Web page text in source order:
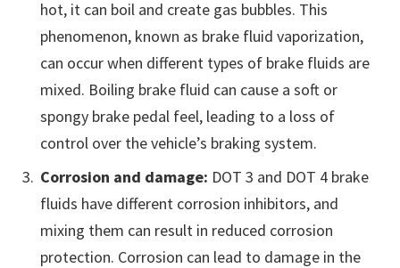
hot, it can boil and create gas bubbles. This
phenomenon, known as brake fluid vaporization,
can occur when different types of brake fluids are
mixed. Boiling brake fluid can cause a soft or
spongy brake pedal feel, leading to a loss of
control over the vehicle’s braking system.
Corrosion and damage: DOT 3 and DOT 4 brake
fluids have different corrosion inhibitors, and
mixing them can result in reduced corrosion
protection. Corrosion can lead to damage in the